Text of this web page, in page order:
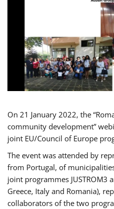
On 21 January 2022, the
community development”
joint EU/Council of Europe
The event was attended by
from Portugal, of
joint programmes JUSTROM3
Greece, Italy and Romania),
collaborators of the two